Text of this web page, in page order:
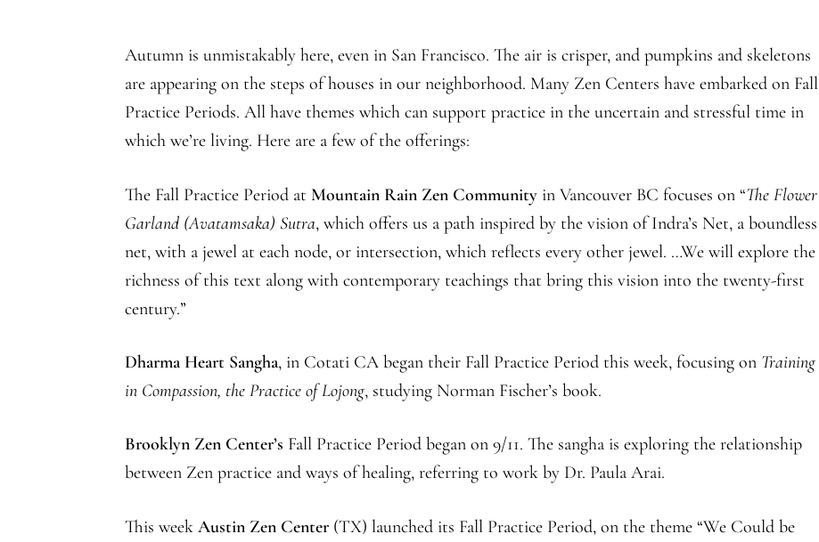
Autumn is unmistakably here, even in San Francisco. The air is crisper, and pumpkins and skeletons
are appearing on the steps of houses in our neighborhood. Many Zen Centers have embarked on Fall
Practice Periods. All have themes which can support practice in the uncertain and stressful time in
which we’re living. Here are a few of the offerings:
The Fall Practice Period atMountain Rain Zen Community in Vancouver BC focuses on “The Flower
Garland (Avatamsaka) Sutra, which offers us a path inspired by the vision of Indra’s Net, a boundless
net, with a jewel at each node, or intersection, which reflects every other jewel. …We will explore the
richness of this text along with contemporary teachings that bring this vision into the twenty-first
century.”
Dharma Heart Sangha, in Cotati CA began their Fall Practice Period this week, focusing on Training
in Compassion, the Practice of Lojong, studying Norman Fischer’s book.
Brooklyn Zen Center’s Fall Practice Period began on 9/11. The sangha is exploring the relationship
between Zen practice and ways of healing, referring to work by Dr. Paula Arai.
This weekAustin Zen Center (TX) launched its Fall Practice Period, on the theme “We Could be